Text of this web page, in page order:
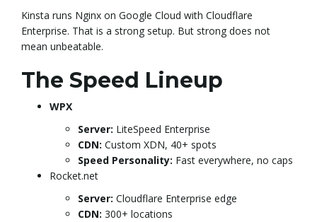
Kinsta runs Nginx on Google Cloud with Cloudflare
Enterprise. That is a strong setup. But strong does not
mean unbeatable.
The Speed Lineup
WPX
Server: LiteSpeed Enterprise
CDN: Custom XDN, 40+ spots
Speed Personality: Fast everywhere, no caps
Rocket.net
Server: Cloudflare Enterprise edge
CDN: 300+ locations